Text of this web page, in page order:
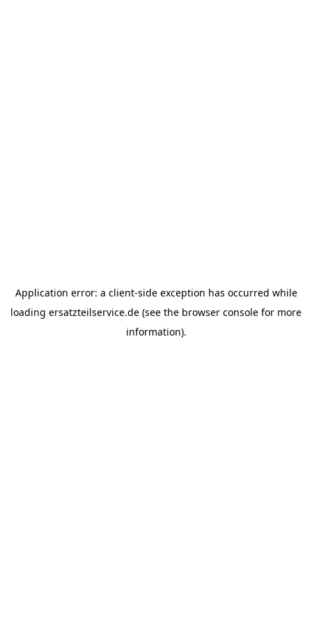
Application error: a client-side exception has occurred while
loading ersatzteilservice.de (see the browser console for more
information).